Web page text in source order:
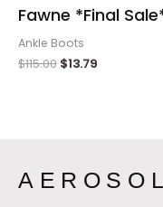
Fawne *Final
Ankle Boots
$115.00 $13.79